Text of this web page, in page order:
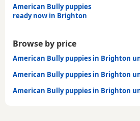
American Bully puppies
ready now in Brighton
Browse by price
American Bully puppies in Brighton
American Bully puppies in Brighton
American Bully puppies in Brighton